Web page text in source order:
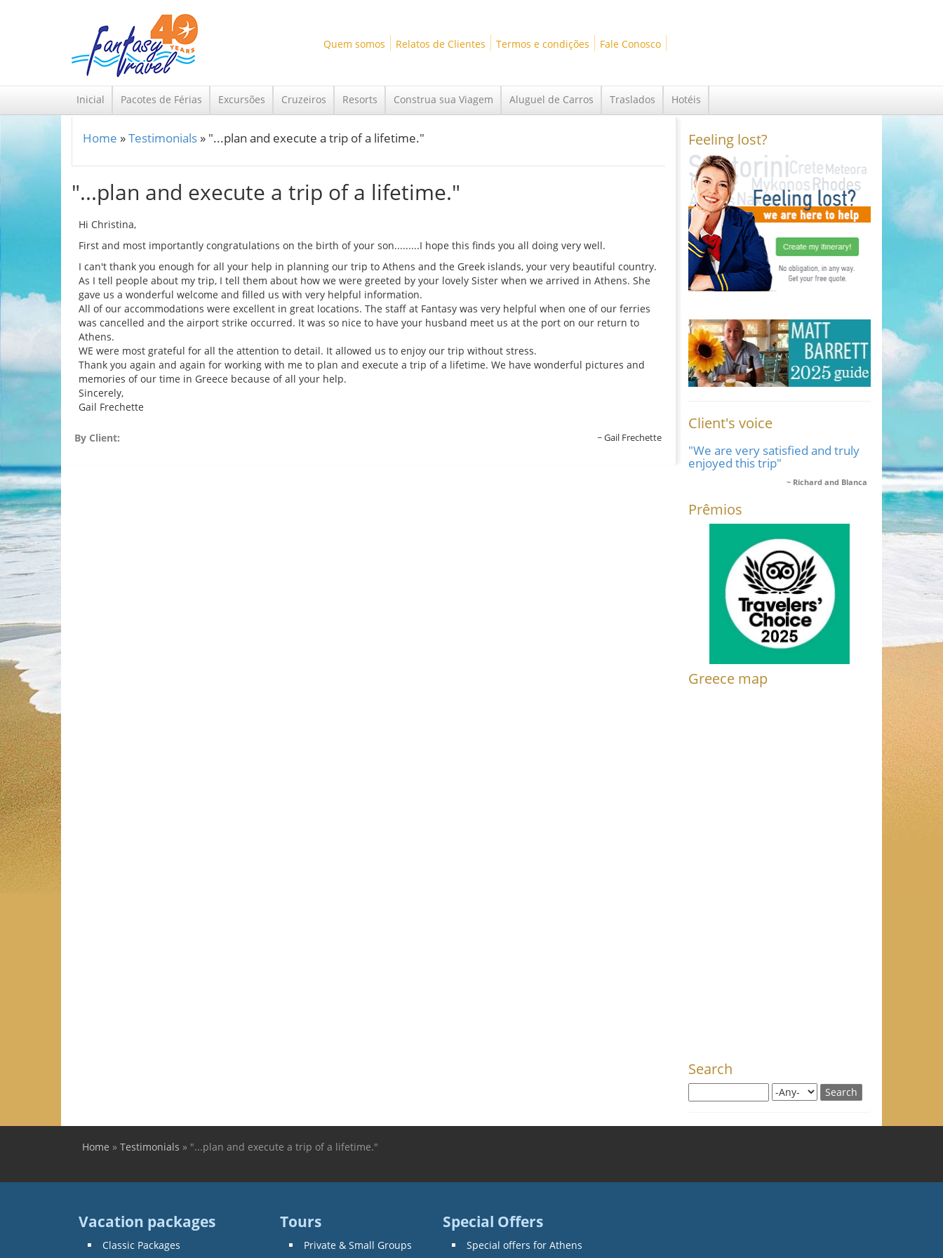
Quem somos
Relatos de Clientes Termos e condições Fale Conosco
Inicial Pacotes de Férias Excursões Cruzeiros Resorts Construa sua Viagem Aluguel de Carros Traslados Hotéis
You are here
Home »Testimonials » "...plan and execute a trip of a lifetime."
"...plan and execute a trip of a lifetime."
Hi Christina,
First and most importantly congratulations on the birth of your son.........I hope this finds you all doing very well.
I can't thank you enough for all your help in planning our trip to Athens and the Greek islands, your very beautiful country.
As I tell people about my trip, I tell them about how we were greeted by your lovely Sister when we arrived in Athens. She
gave us a wonderful welcome and filled us with very helpful information.
All of our accommodations were excellent in great locations. The staff at Fantasy was very helpful when one of our ferries
was cancelled and the airport strike occurred. It was so nice to have your husband meet us at the port on our return to
Athens.
WE were most grateful for all the attention to detail. It allowed us to enjoy our trip without stress.
Thank you again and again for working with me to plan and execute a trip of a lifetime. We have wonderful pictures and
memories of our time in Greece because of all your help.
Sincerely,
Gail Frechette
By Client: Gail Frechette
Feeling lost?
Client's voice
"We are very satisfied and truly
enjoyed this trip"
Richard and Blanca
Prêmios
Greece map
Search
Search for
You are here
Home » Testimonials » "...plan and execute a trip of a lifetime."
Vacation packages
Classic Packages
Tours
Private & Small Groups
Special Offers
Special offers for Athens